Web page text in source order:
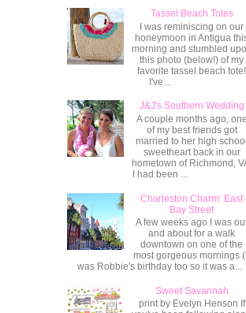
Tassel Beach Totes
I was reminiscing on our
honeymoon in Antigua
morning and stumbled
this photo (below!) of my
favorite tassel beach tote!
I've...
J&J's Southern Wedding
A couple months ago, one
of my best friends got
married to her high school
sweetheart back in our
hometown of Richmond,
I had been ...
Charleston Charm: East
Bay Street
A few weeks ago I was
and about for a walk
downtown on one of the
most gorgeous mornings
was Robbie's birthday too so it was a...
Sweet Savannah
print by Evelyn Henson If